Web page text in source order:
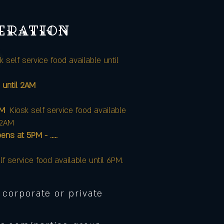
self service food available until
2AM
Kiosk self service food available
at 5PM - .....
service food available until 6PM.
corporate or private